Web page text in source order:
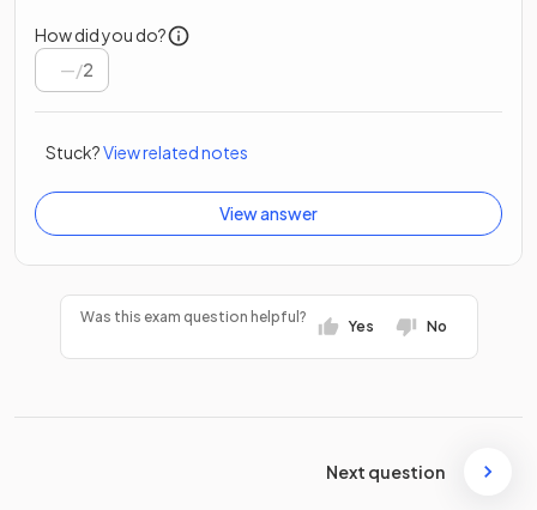
How did you do?
/2
Stuck?View related notes
View answer
Was this exam question helpful?
Yes No
Next question